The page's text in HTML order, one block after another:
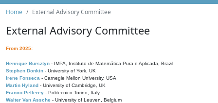
Home External Advisory Committee
External Advisory Committee
From 2025:
Henrique Bursztyn - IMPA, Instituto de Matemática Pura e Aplicada, Brazil
Stephen Donkin - University of York, UK
Irene Fonseca - Carnegie Mellon University, USA
Martin Hyland - University of Cambridge, UK
Franco Pellerey - Politecnico Torino, Italy
Walter Van Assche - University of Leuven, Belgium